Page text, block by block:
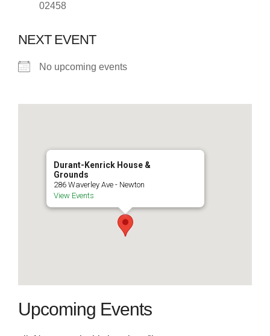
02458
NEXT EVENT
No upcoming events
Durant-Kenrick House &
Grounds
286 Waverley Ave - Newton
View Events
Upcoming Events